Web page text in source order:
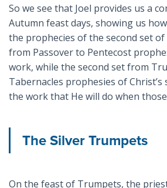
So we see that Joel provides us a
Autumn feast days, showing us
the prophecies of the second set
from Passover to Pentecost
work, while the second set from
Tabernacles prophesies of Christ’s
the work that He will do when
The Silver Trumpets
On the feast of Trumpets, the